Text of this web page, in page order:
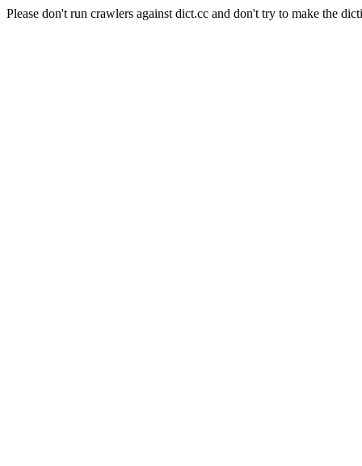
Please don't run crawlers against dict.cc and don't try to make the